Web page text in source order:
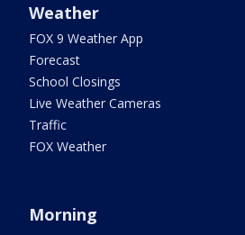
Weather
FOX 9 Weather App
Forecast
School Closings
Live Weather Cameras
Traffic
FOX Weather
Morning